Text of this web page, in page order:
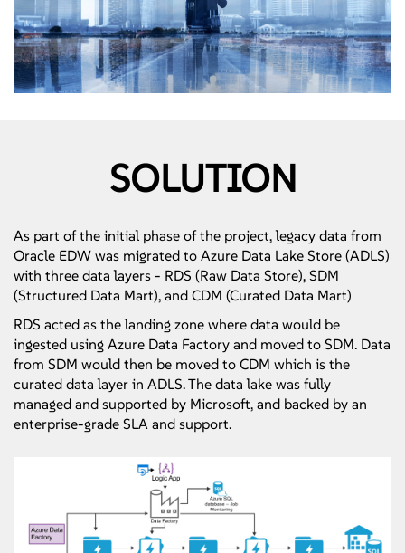
SOLUTION
As part of the initial phase of the project, legacy data from
Oracle EDW was migrated to Azure Data Lake Store (ADLS)
with three data layers - RDS (Raw Data Store), SDM
(Structured Data Mart), and CDM (Curated Data Mart)
RDS acted as the landing zone where data would be
ingested using Azure Data Factory and moved to SDM. Data
from SDM would then be moved to CDM which is the
curated data layer in ADLS. The data lake was fully
managed and supported by Microsoft, and backed by an
enterprise-grade SLA and support.